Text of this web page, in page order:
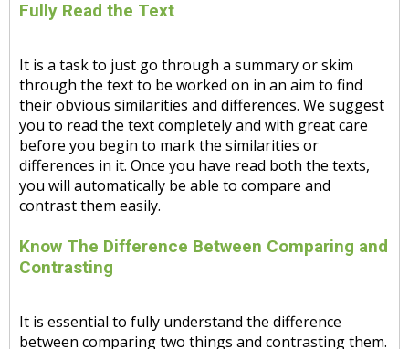
Fully Read the Text
It is a task to just go through a summary or skim
through the text to be worked on in an aim to find
their obvious similarities and differences. We suggest
you to read the text completely and with great care
before you begin to mark the similarities or
differences in it. Once you have read both the texts,
you will automatically be able to compare and
contrast them easily.
Know The Difference Between Comparing and
Contrasting
It is essential to fully understand the difference
between comparing two things and contrasting them.